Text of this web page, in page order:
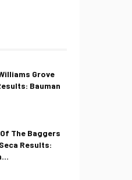
Grove
Bauman
The Baggers
Results: